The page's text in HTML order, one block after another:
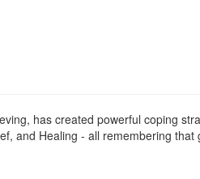
has created powerful coping
and Healing - all remembering